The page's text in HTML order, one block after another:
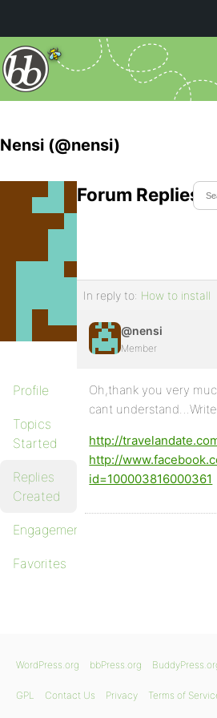
Nensi (@nensi)
Profile
Topics
Started
Replies
Created
Engagements
Favorites
Forum Replies
In reply to: How to install
@nensi
Member
Oh,thank you very
cant
http://
http://
id=100003816000361
WordPress.org bbPress.org
GPL Contact Us Privacy Terms of